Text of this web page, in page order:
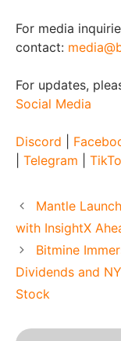
For media
contact:
For updates,
Social Media
Discord
Telegram
Mantle
with InsightX
Bitmine
Dividends and
Stock